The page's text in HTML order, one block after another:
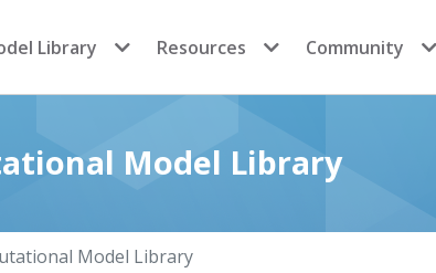
Library Resources Community
Model Library
Model Library